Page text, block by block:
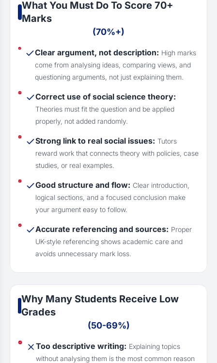
What You Must Do To Score 70+
Marks
(70%+)
Clear argument, not description: High marks
come from analysing ideas, comparing views, and
questioning arguments, not just explaining them.
Correct use of social science theory:
Theories must fit the question and be applied
properly, not added randomly.
Strong link to real social issues: Tutors
reward work that connects theory with policies, case
studies, or real examples.
Good structure and flow: Clear introduction,
logical sections, and a focused conclusion make
your argument easy to follow.
Accurate referencing and sources: Proper
UK-style referencing shows academic care and
avoids unnecessary mark loss.
Why Many Students Receive Low
Grades
(50-69%)
Too descriptive writing: Explaining topics
without analysing them is the most common reason